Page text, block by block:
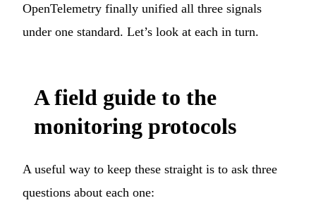
OpenTelemetry finally unified all three signals
under one standard. Let’s look at each in turn.
A field guide to the
monitoring protocols
A useful way to keep these straight is to ask three
questions about each one: